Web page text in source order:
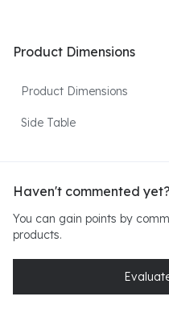
Product Dimensions
Product Dimensions
Side Table
Haven't commented yet?
You can gain points by
products.